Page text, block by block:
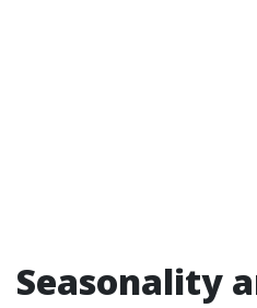
Seasonality